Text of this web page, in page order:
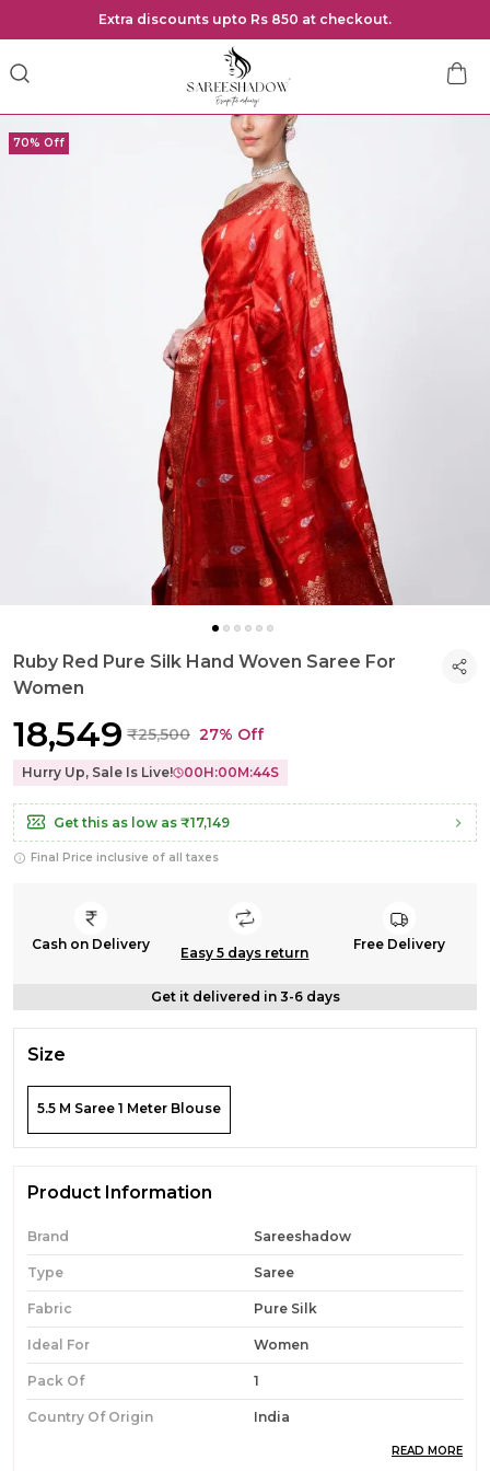
Extra discounts upto Rs 850 at checkout.
70% Off
Ruby Red Pure Silk Hand Woven Saree For
Women
₹18,549 ₹25,500 27% Off
Hurry Up, Sale Is Live! 00H:00M:43S
Get this as low as ₹17,149
Final Price inclusive of all taxes
Cash on Delivery
Easy 5 days return
Free Delivery
Get it delivered in 3-6 days
Size
5.5 M Saree 1 Meter Blouse
Product Information
Brand Sareeshadow
Type Saree
Fabric Pure Silk
Ideal For Women
Pack Of 1
Country Of Origin India
READ MORE